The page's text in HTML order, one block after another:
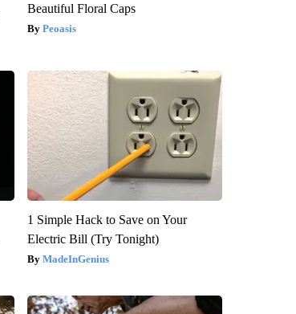
Beautiful Floral Caps
Peoasis
1 Simple Hack to Save on Your
Electric Bill (Try Tonight)
MadeInGenius